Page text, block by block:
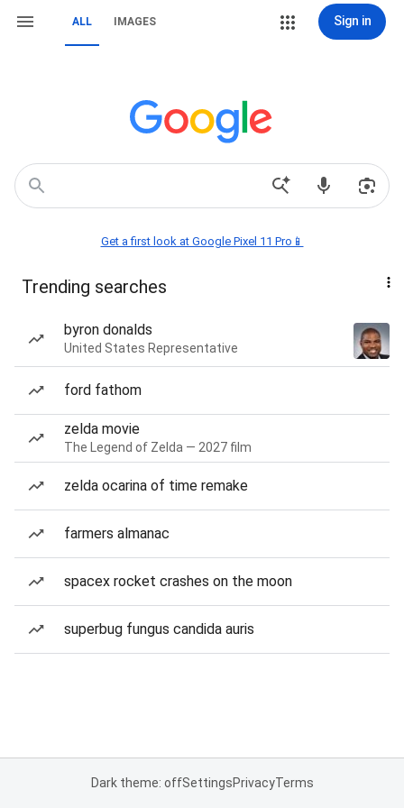
ALL IMAGES Sign in
Get a first look at Google Pixel 11 Pro📱
Trending searches
byron donalds
United States Representative
ford fathom
zelda movie
The Legend of Zelda — 2027 film
zelda ocarina of time remake
farmers almanac
spacex rocket crashes on the moon
superbug fungus candida auris
Dark theme: offSettingsPrivacyTerms